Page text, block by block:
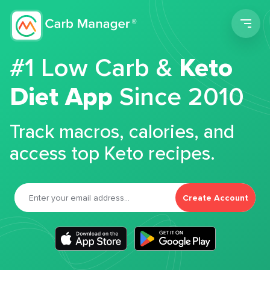
#1 Low Carb &Keto
Diet App Since 2010
Track macros, calories, and
access top Keto recipes.
Create Account